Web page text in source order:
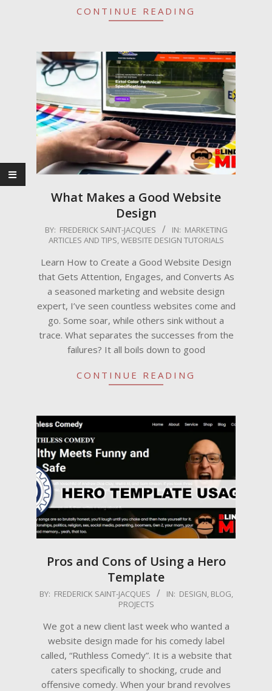
CONTINUE READING
What Makes a Good Website
Design
2025-
07-
15
BY: FREDERICK SAINT-JACQUES IN: MARKETING
ARTICLES AND TIPS WEBSITE DESIGN TUTORIALS
Learn How to Create a Good Website Design
that Gets Attention, Engages, and Converts As
a seasoned marketing and website design
expert, I’ve seen countless websites come and
go. Some soar, while others sink without a
trace. What separates the successes from the
failures? It all boils down to good
CONTINUE READING
Pros and Cons of Using a Hero
Template
2025-
23
BY: FREDERICK SAINT-JACQUES IN: DESIGN BLOG
PROJECTS
We got a new client last week who wanted a
website design made for his comedy label
called, “Ruthless Comedy”. It is a website that
caters specifically to shocking, crude and
offensive comedy. When your brand revolves